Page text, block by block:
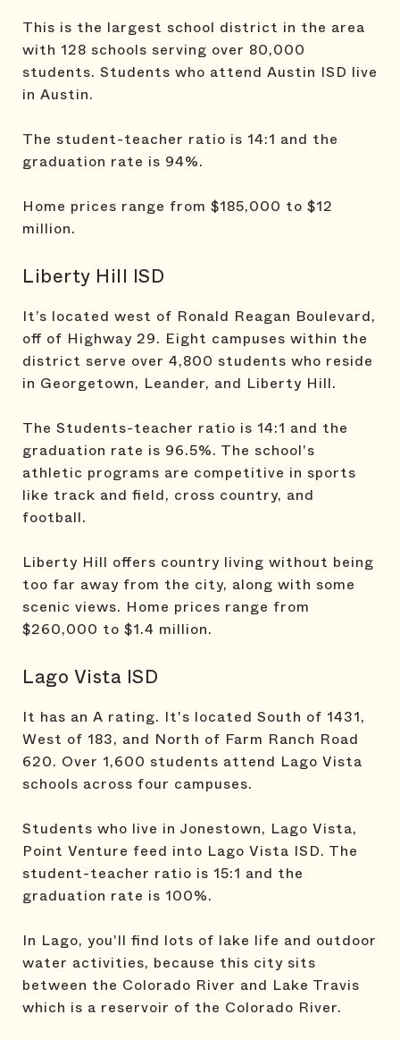
This is the largest school district in the area
with 128 schools serving over 80,000
students. Students who attend Austin ISD live
in Austin.
The student-teacher ratio is 14:1 and the
graduation rate is 94%.
Home prices range from $185,000 to $12
million.
Liberty Hill ISD
It’s located west of Ronald Reagan Boulevard,
off of Highway 29. Eight campuses within the
district serve over 4,800 students who reside
in Georgetown, Leander, and Liberty Hill.
The Students-teacher ratio is 14:1 and the
graduation rate is 96.5%. The school's
athletic programs are competitive in sports
like track and field, cross country, and
football.
Liberty Hill offers country living without being
too far away from the city, along with some
scenic views. Home prices range from
$260,000 to $1.4 million.
Lago Vista ISD
It has an A rating. It's located South of 1431,
West of 183, and North of Farm Ranch Road
620. Over 1,600 students attend Lago Vista
schools across four campuses.
Students who live in Jonestown, Lago Vista,
Point Venture feed into Lago Vista ISD. The
student-teacher ratio is 15:1 and the
graduation rate is 100%.
In Lago, you'll find lots of lake life and outdoor
water activities, because this city sits
between the Colorado River and Lake Travis
which is a reservoir of the Colorado River.